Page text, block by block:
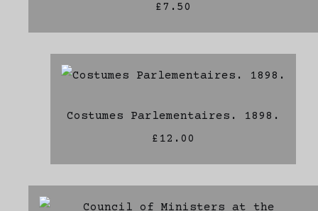
£7.50
Costumes Parlementaires. 1898.
£12.00